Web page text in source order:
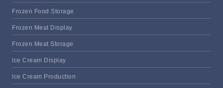
Frozen Food Storage
Frozen Meat Display
Frozen Meat Storage
Ice Cream Display
Ice Cream Production